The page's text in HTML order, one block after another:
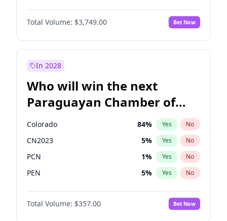
PEN 3%
PPQ No
Total Volume: $3,749.00 Bet Now
In 2028
Who will win the next
Paraguayan Chamber of
Deputies election?
Colorado 84% Yes No
CN2023 5% Yes No
PCN 1% Yes No
PEN 5% Yes No
PLRA 17%
PPQ No
Total Volume: $357.00 Bet Now